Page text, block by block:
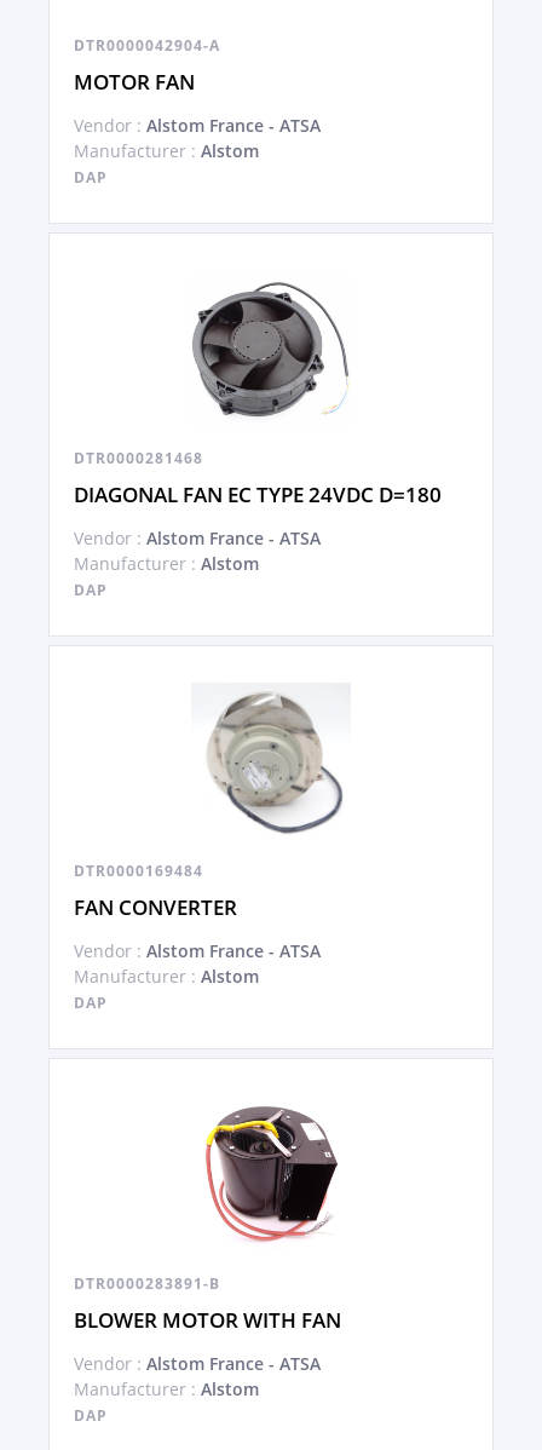
DTR0000042904-A
MOTOR FAN
Vendor : Alstom France - ATSA
Manufacturer : Alstom
DAP
DTR0000281468
DIAGONAL FAN EC TYPE 24VDC D=180
Vendor : Alstom France - ATSA
Manufacturer : Alstom
DAP
DTR0000169484
FAN CONVERTER
Vendor : Alstom France - ATSA
Manufacturer : Alstom
DAP
DTR0000283891-B
BLOWER MOTOR WITH FAN
Vendor : Alstom France - ATSA
Manufacturer : Alstom
DAP